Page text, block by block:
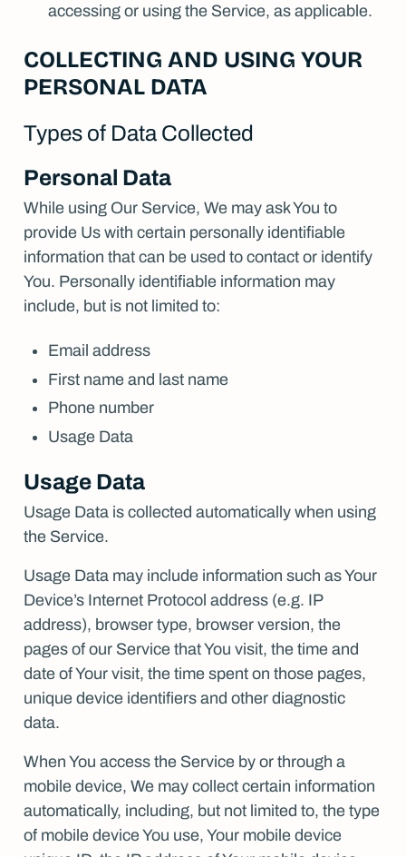
accessing or using the Service, as applicable.
COLLECTING AND USING YOUR
PERSONAL DATA
Types of Data Collected
Personal Data
While using Our Service, We may ask You to
provide Us with certain personally identifiable
information that can be used to contact or identify
You. Personally identifiable information may
include, but is not limited to:
Email address
First name and last name
Phone number
Usage Data
Usage Data
Usage Data is collected automatically when using
the Service.
Usage Data may include information such as Your
Device’s Internet Protocol address (e.g. IP
address), browser type, browser version, the
pages of our Service that You visit, the time and
date of Your visit, the time spent on those pages,
unique device identifiers and other diagnostic
data.
When You access the Service by or through a
mobile device, We may collect certain information
automatically, including, but not limited to, the type
of mobile device You use, Your mobile device